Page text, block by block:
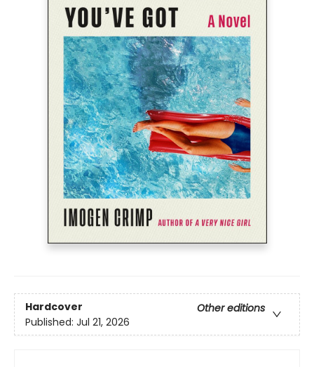
Hardcover
Other editions
Published: Jul 21, 2026